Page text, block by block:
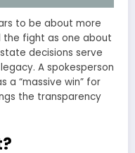
to be about more
the fight as one about
decisions serve
A spokesperson
a “massive win” for
the transparency